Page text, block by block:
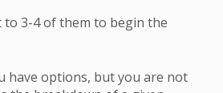
to 3-4 of them to begin the
have options, but you are not